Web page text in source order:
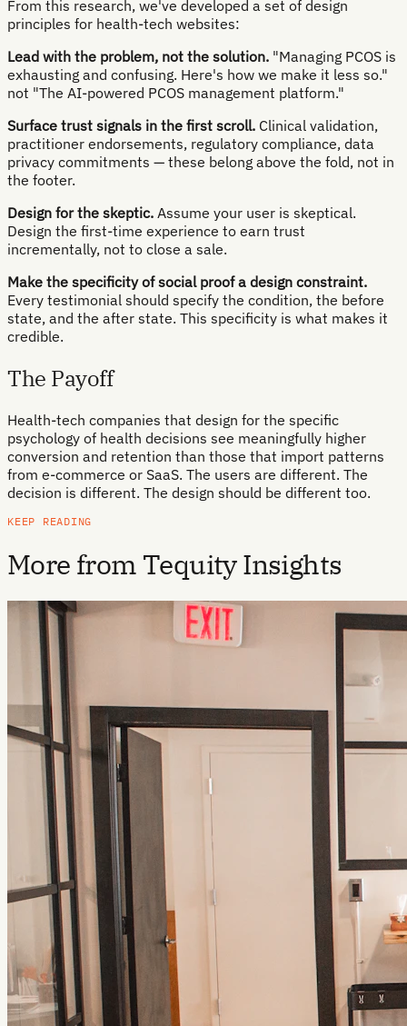
From this research, we've developed a set of design
principles for health-tech websites:
Lead with the problem, not the solution. "Managing PCOS is
exhausting and confusing. Here's how we make it less so."
not "The AI-powered PCOS management platform."
Surface trust signals in the first scroll. Clinical validation,
practitioner endorsements, regulatory compliance, data
privacy commitments — these belong above the fold, not in
the footer.
Design for the skeptic. Assume your user is skeptical.
Design the first-time experience to earn trust
incrementally, not to close a sale.
Make the specificity of social proof a design constraint.
Every testimonial should specify the condition, the before
state, and the after state. This specificity is what makes it
credible.
The Payoff
Health-tech companies that design for the specific
psychology of health decisions see meaningfully higher
conversion and retention than those that import patterns
from e-commerce or SaaS. The users are different. The
decision is different. The design should be different too.
KEEP READING
More from Tequity Insights